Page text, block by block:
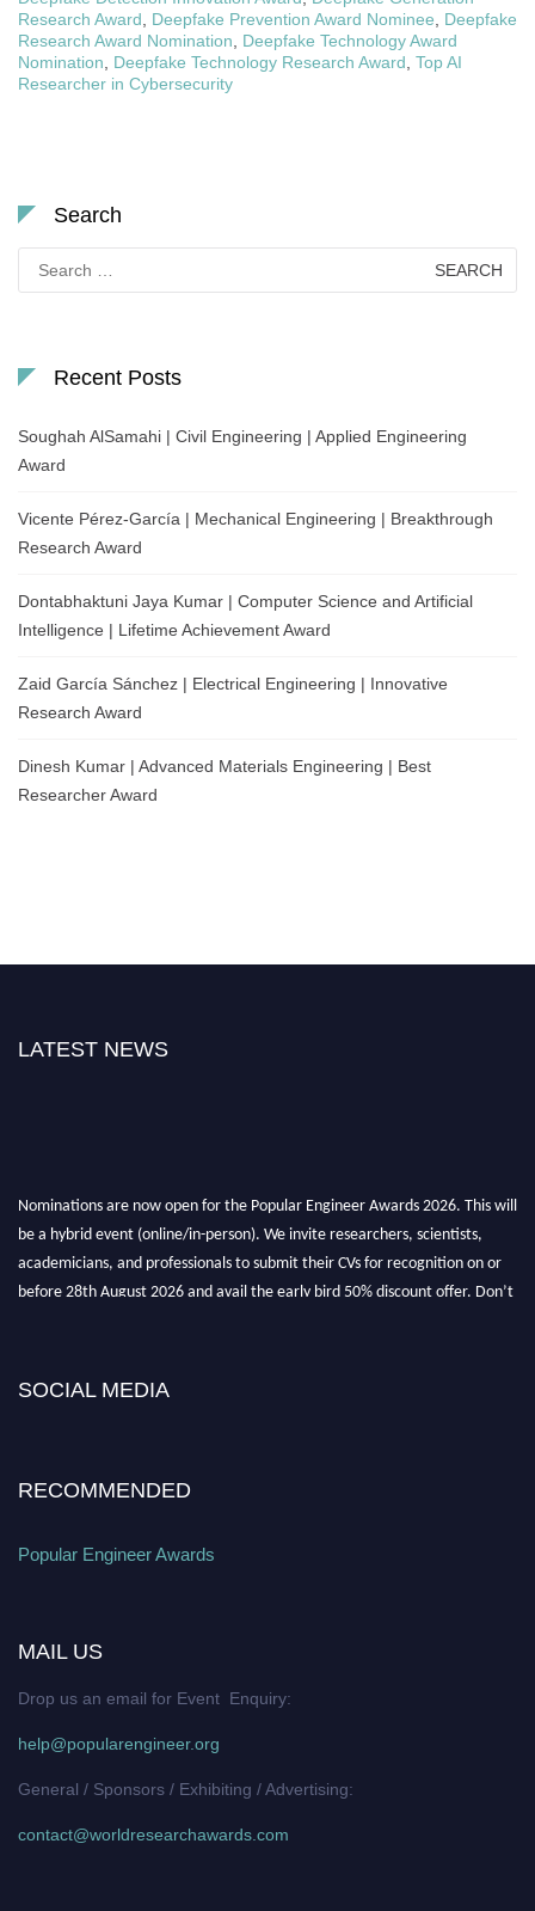
Research Award, Deepfake Prevention Award Nominee, Deepfake
Research Award Nomination, Deepfake Technology Award
Nomination, Deepfake Technology Research Award, Top AI
Researcher in Cybersecurity
Search
for:
Recent Posts
Soughah AlSamahi | Civil Engineering | Applied Engineering
Award
Vicente Pérez-García | Mechanical Engineering | Breakthrough
Research Award
Dontabhaktuni Jaya Kumar | Computer Science and Artificial
Intelligence | Lifetime Achievement Award
Zaid García Sánchez | Electrical Engineering | Innovative
Research Award
Dinesh Kumar | Advanced Materials Engineering | Best
Researcher Award
LATEST NEWS
Nominations are now open for the Popular Engineer Awards 2026. This will
be a hybrid event (online/in-person). We invite researchers, scientists,
academicians, and professionals to submit their CVs for recognition on or
before 28th August 2026 and avail the early bird 50% discount offer. Don’t
popularengineer.org
SOCIAL MEDIA
RECOMMENDED
Popular Engineer Awards
MAIL US
Drop us an email for Event Enquiry:
help@popularengineer.org
General / Sponsors / Exhibiting / Advertising:
contact@worldresearchawards.com